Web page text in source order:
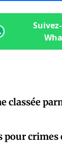
classée
pour